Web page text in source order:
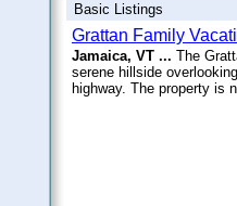
Basic Listings
Grattan Family
Jamaica, VT ... The
serene hillside
highway. The property is